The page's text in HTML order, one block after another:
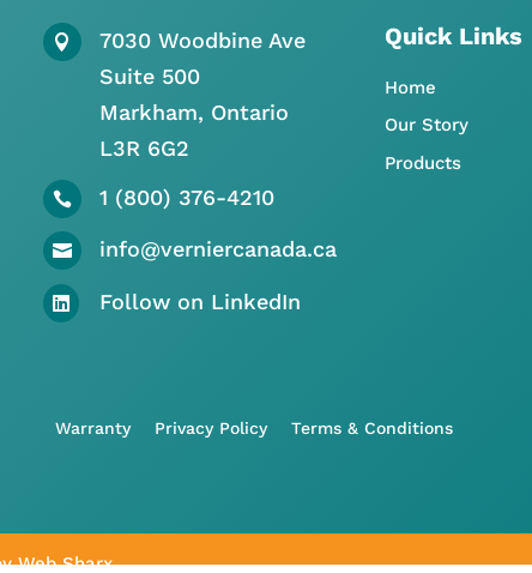

7030 Woodbine Ave
Suite 500
Markham, Ontario
L3R 6G2
 1 (800) 376-4210
 info@verniercanada.ca
 Follow on LinkedIn
Quick Links
Home
Our Story
Products
Warranty Privacy Policy Terms & Conditions
Web Sharx